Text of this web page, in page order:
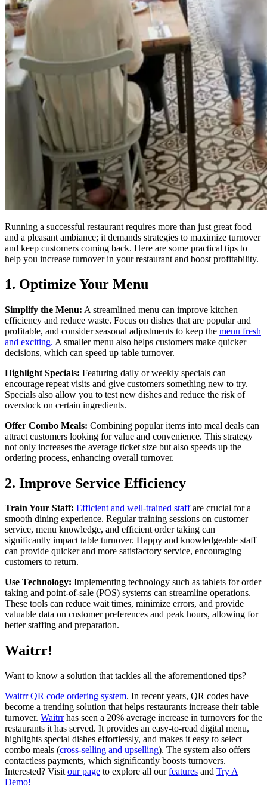
Running a successful restaurant requires more than just great food
and a pleasant ambiance; it demands strategies to maximize turnover
and keep customers coming back. Here are some practical tips to
help you increase turnover in your restaurant and boost profitability.
1. Optimize Your Menu
Simplify the Menu: A streamlined menu can improve kitchen
efficiency and reduce waste. Focus on dishes that are popular and
profitable, and consider seasonal adjustments to keep the menu fresh
and exciting. A smaller menu also helps customers make quicker
decisions, which can speed up table turnover.
Highlight Specials: Featuring daily or weekly specials can
encourage repeat visits and give customers something new to try.
Specials also allow you to test new dishes and reduce the risk of
overstock on certain ingredients.
Offer Combo Meals: Combining popular items into meal deals can
attract customers looking for value and convenience. This strategy
not only increases the average ticket size but also speeds up the
ordering process, enhancing overall turnover.
2. Improve Service Efficiency
Train Your Staff: Efficient and well-trained staffare crucial for a
smooth dining experience. Regular training sessions on customer
service, menu knowledge, and efficient order taking can
significantly impact table turnover. Happy and knowledgeable staff
can provide quicker and more satisfactory service, encouraging
customers to return.
Use Technology: Implementing technology such as tablets for order
taking and point-of-sale (POS) systems can streamline operations.
These tools can reduce wait times, minimize errors, and provide
valuable data on customer preferences and peak hours, allowing for
better staffing and preparation.
Waitrr!
Want to know a solution that tackles all the aforementioned tips?
Waitrr QR code ordering system. In recent years, QR codes have
become a trending solution that helps restaurants increase their table
turnover. Waitrrhas seen a 20% average increase in turnovers for the
restaurants it has served. It provides an easy-to-read digital menu,
highlights special dishes effortlessly, and makes it easy to select
combo meals (cross-selling and upselling). The system also offers
contactless payments, which significantly boosts turnovers.
Interested? Visit our page to explore all ourfeatures and Try A
Demo!